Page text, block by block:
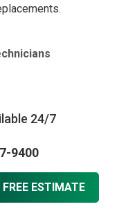
24/7
9400
FREE ESTIMATE